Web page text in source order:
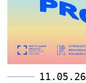
11.05.26